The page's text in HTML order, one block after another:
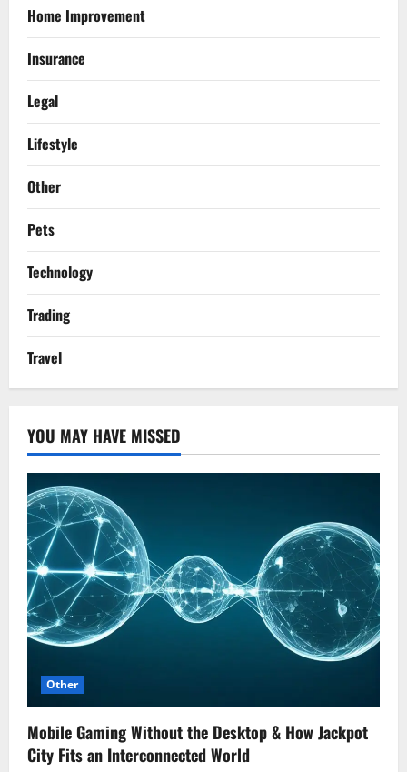
Home Improvement
Insurance
Legal
Lifestyle
Other
Pets
Technology
Trading
Travel
YOU MAY HAVE MISSED
Other
Mobile Gaming Without the Desktop & How Jackpot
City Fits an Interconnected World